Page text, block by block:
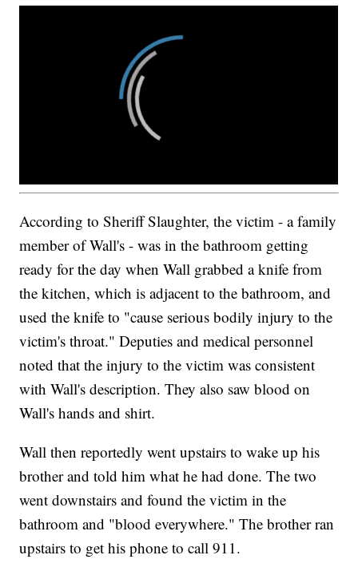
According to Sheriff Slaughter, the victim - a family
member of Wall's - was in the bathroom getting
ready for the day when Wall grabbed a knife from
the kitchen, which is adjacent to the bathroom, and
used the knife to "cause serious bodily injury to the
victim's throat." Deputies and medical personnel
noted that the injury to the victim was consistent
with Wall's description. They also saw blood on
Wall's hands and shirt.
Wall then reportedly went upstairs to wake up his
brother and told him what he had done. The two
went downstairs and found the victim in the
bathroom and "blood everywhere." The brother ran
upstairs to get his phone to call 911.